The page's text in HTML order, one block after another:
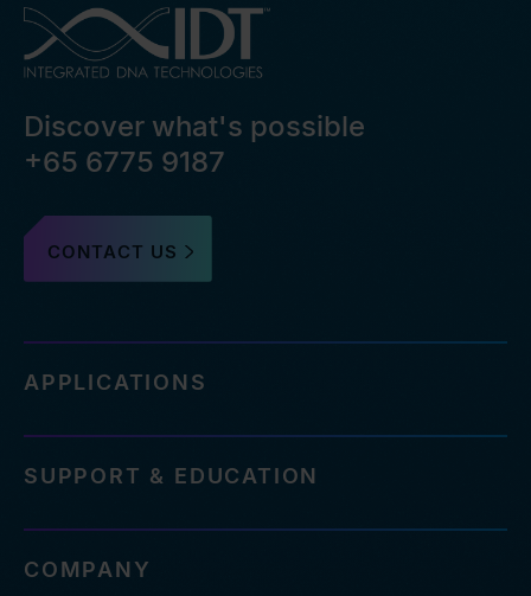
Discover what's possible
+65 6775 9187
CONTACT US
APPLICATIONS
SUPPORT & EDUCATION
COMPANY